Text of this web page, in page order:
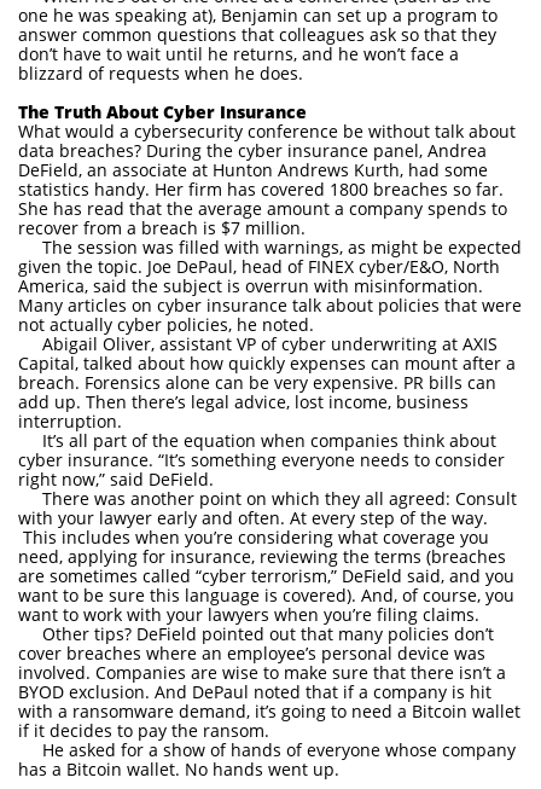
one he was speaking at), Benjamin can set up a program to
answer common questions that colleagues ask so that they
don’t have to wait until he returns, and he won’t face a
blizzard of requests when he does.
The Truth About Cyber Insurance
What would a cybersecurity conference be without talk about
data breaches? During the cyber insurance panel, Andrea
DeField, an associate at Hunton Andrews Kurth, had some
statistics handy. Her firm has covered 1800 breaches so far.
She has read that the average amount a company spends to
recover from a breach is $7 million.
The session was filled with warnings, as might be expected
given the topic. Joe DePaul, head of FINEX cyber/E&O, North
America, said the subject is overrun with misinformation.
Many articles on cyber insurance talk about policies that were
not actually cyber policies, he noted.
Abigail Oliver, assistant VP of cyber underwriting at AXIS
Capital, talked about how quickly expenses can mount after a
breach. Forensics alone can be very expensive. PR bills can
add up. Then there’s legal advice, lost income, business
interruption.
It’s all part of the equation when companies think about
cyber insurance. “It’s something everyone needs to consider
right now,” said DeField.
There was another point on which they all agreed: Consult
with your lawyer early and often. At every step of the way.
This includes when you’re considering what coverage you
need, applying for insurance, reviewing the terms (breaches
are sometimes called “cyber terrorism,” DeField said, and you
want to be sure this language is covered). And, of course, you
want to work with your lawyers when you’re filing claims.
Other tips? DeField pointed out that many policies don’t
cover breaches where an employee’s personal device was
involved. Companies are wise to make sure that there isn’t a
BYOD exclusion. And DePaul noted that if a company is hit
with a ransomware demand, it’s going to need a Bitcoin wallet
if it decides to pay the ransom.
He asked for a show of hands of everyone whose company
has a Bitcoin wallet. No hands went up.